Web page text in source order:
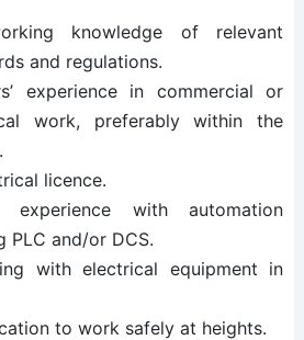
knowledge of relevant
and regulations.
experience in commercial or
work, preferably within the
licence.
experience with automation
PLC and/or DCS.
with electrical equipment in
to work safely at heights.